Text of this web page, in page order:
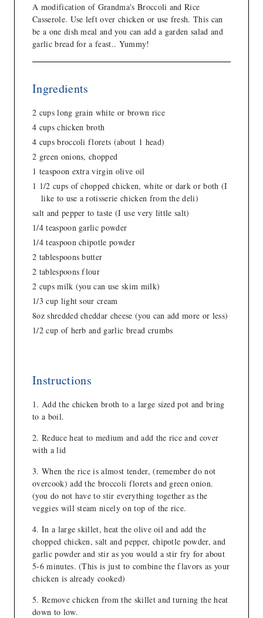
A modification of Grandma's Broccoli and Rice
Casserole. Use left over chicken or use fresh. This can
be a one dish meal and you can add a garden salad and
garlic bread for a feast.. Yummy!
Ingredients
2 cups long grain white or brown rice
4 cups chicken broth
4 cups broccoli florets (about 1 head)
2 green onions, chopped
1 teaspoon extra virgin olive oil
1 1/2 cups of chopped chicken, white or dark or both (I
like to use a rotisserie chicken from the deli)
salt and pepper to taste (I use very little salt)
1/4 teaspoon garlic powder
1/4 teaspoon chipotle powder
2 tablespoons butter
2 tablespoons flour
2 cups milk (you can use skim milk)
1/3 cup light sour cream
8oz shredded cheddar cheese (you can add more or less)
1/2 cup of herb and garlic bread crumbs
Instructions
Add the chicken broth to a large sized pot and bring
to a boil.
Reduce heat to medium and add the rice and cover
with a lid
When the rice is almost tender, (remember do not
overcook) add the broccoli florets and green onion.
(you do not have to stir everything together as the
veggies will steam nicely on top of the rice.
In a large skillet, heat the olive oil and add the
chopped chicken, salt and pepper, chipotle powder, and
garlic powder and stir as you would a stir fry for about
5-6 minutes. (This is just to combine the flavors as your
chicken is already cooked)
Remove chicken from the skillet and turning the heat
down to low.